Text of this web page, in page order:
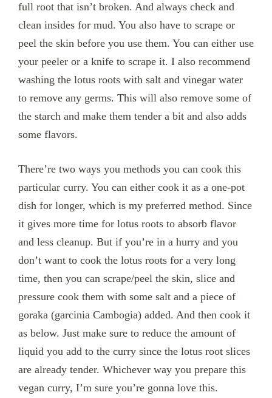
full root that isn’t broken. And always check and
clean insides for mud. You also have to scrape or
peel the skin before you use them. You can either use
your peeler or a knife to scrape it. I also recommend
washing the lotus roots with salt and vinegar water
to remove any germs. This will also remove some of
the starch and make them tender a bit and also adds
some flavors.
There’re two ways you methods you can cook this
particular curry. You can either cook it as a one-pot
dish for longer, which is my preferred method. Since
it gives more time for lotus roots to absorb flavor
and less cleanup. But if you’re in a hurry and you
don’t want to cook the lotus roots for a very long
time, then you can scrape/peel the skin, slice and
pressure cook them with some salt and a piece of
goraka (garcinia Cambogia) added. And then cook it
as below. Just make sure to reduce the amount of
liquid you add to the curry since the lotus root slices
are already tender. Whichever way you prepare this
vegan curry, I’m sure you’re gonna love this.